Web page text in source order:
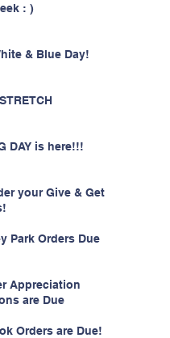
: )
& Blue Day!
DAY is here!!!
your Give & Get
Park Orders Due
Appreciation
are Due
Orders are Due!